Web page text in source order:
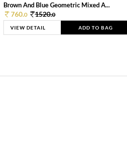
Brown And Blue Geometric Mixed A...
760.0 1520.0
VIEW DETAIL ADD TO BAG